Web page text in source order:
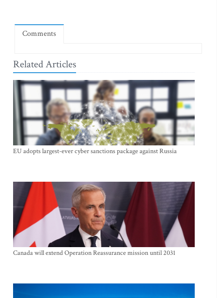
Comments
Related Articles
EU adopts largest-ever cyber sanctions package against Russia
Canada will extend Operation Reassurance mission until 2031